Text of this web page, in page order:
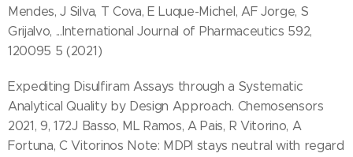
Mendes, J Silva, T Cova, E Luque-Michel, AF Jorge, S
Grijalvo, ...International Journal of Pharmaceutics 592,
120095 5 (2021)
Expediting Disulfiram Assays through a Systematic
Analytical Quality by Design Approach. Chemosensors
2021, 9, 172J Basso, ML Ramos, A Pais, R Vitorino, A
Fortuna, C Vitorinos Note: MDPI stays neutral with regard